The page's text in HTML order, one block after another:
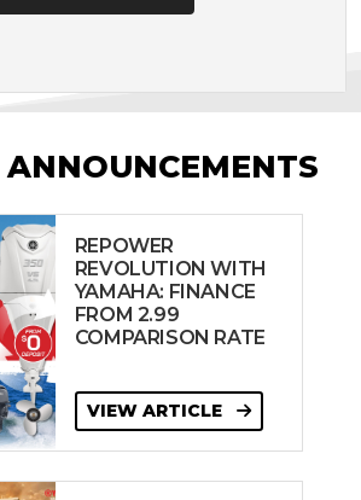
REPOWER
REVOLUTION WITH
YAMAHA: FINANCE
FROM 2.99
COMPARISON RATE
VIEW ARTICLE